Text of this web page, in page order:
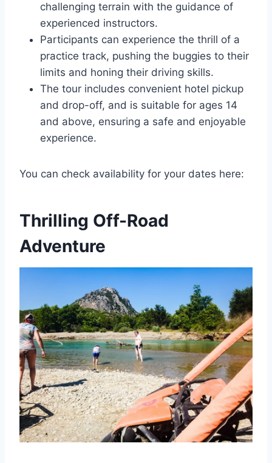
challenging terrain with the guidance of
experienced instructors.
Participants can experience the thrill of a
practice track, pushing the buggies to their
limits and honing their driving skills.
The tour includes convenient hotel pickup
and drop-off, and is suitable for ages 14
and above, ensuring a safe and enjoyable
experience.
You can check availability for your dates here:
Thrilling Off-Road
Adventure